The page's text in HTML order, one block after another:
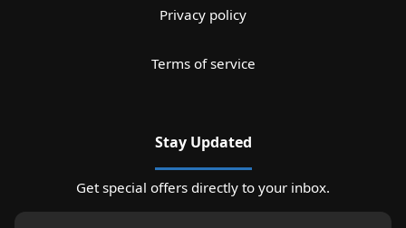
Privacy policy
Terms of service
Stay Updated
Get special offers directly to your inbox.